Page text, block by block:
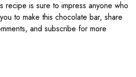
recipe is sure to impress anyone who
to make this chocolate bar, share
and subscribe for more